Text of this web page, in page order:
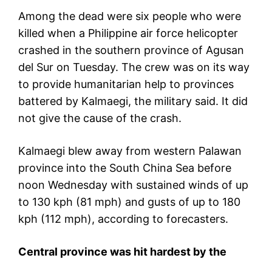
Among the dead were six people who were
killed when a Philippine air force helicopter
crashed in the southern province of Agusan
del Sur on Tuesday. The crew was on its way
to provide humanitarian help to provinces
battered by Kalmaegi, the military said. It did
not give the cause of the crash.
Kalmaegi blew away from western Palawan
province into the South China Sea before
noon Wednesday with sustained winds of up
to 130 kph (81 mph) and gusts of up to 180
kph (112 mph), according to forecasters.
Central province was hit hardest by the